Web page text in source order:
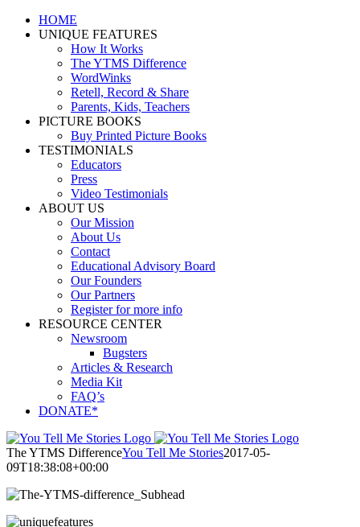
Skip
Facebook
YouTubeHOME
UNIQUE FEATURES
How It Works
The YTMS Difference
WordWinks
Retell, Record & Share
Parents, Kids, Teachers
PICTURE BOOKS
Buy Printed Picture Books
TESTIMONIALS
Educators
Press
Video Testimonials
ABOUT US
Our Mission
About Us
Contact
Educational Advisory Board
Our Founders
Our Partners
Register for more info
RESOURCE CENTER
Newsroom
Bugsters
Articles & Research
Media Kit
FAQ’s
DONATE*
The YTMS DifferenceYou Tell Me Stories2017-05-
09T18:38:08+00:00